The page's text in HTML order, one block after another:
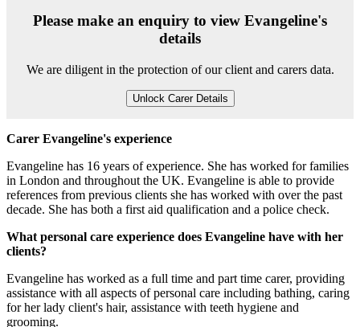
Please make an enquiry to view Evangeline's
details
We are diligent in the protection of our client and carers data.
Unlock Carer Details
Carer Evangeline's experience
Evangeline has 16 years of experience. She has worked for families
in London and throughout the UK. Evangeline is able to provide
references from previous clients she has worked with over the past
decade. She has both a first aid qualification and a police check.
What personal care experience does Evangeline have with her
clients?
Evangeline has worked as a full time and part time carer, providing
assistance with all aspects of personal care including bathing, caring
for her lady client's hair, assistance with teeth hygiene and
grooming.